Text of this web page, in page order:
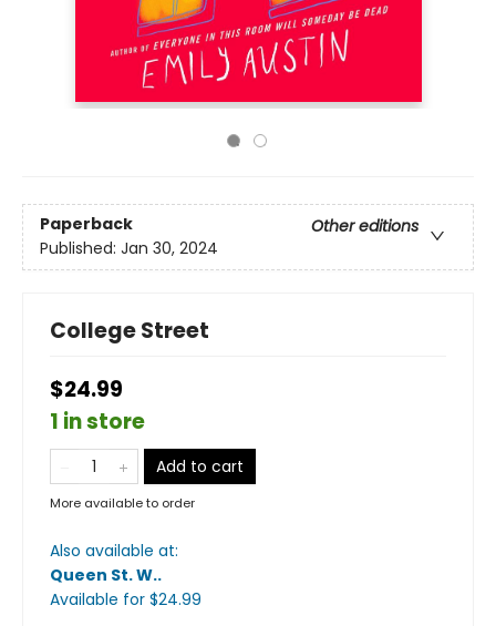
Paperback
Other editions
Published: Jan 30, 2024
College Street
$24.99
1 in store
Add to cart
More available to order
Also available at:
Queen St. W..
Available for $24.99